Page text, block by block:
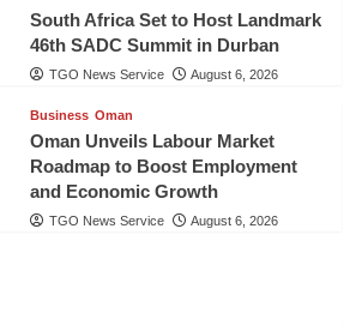
South Africa Set to Host Landmark
46th SADC Summit in Durban
TGO News Service August 6, 2026
Business Oman
Oman Unveils Labour Market
Roadmap to Boost Employment
and Economic Growth
TGO News Service August 6, 2026